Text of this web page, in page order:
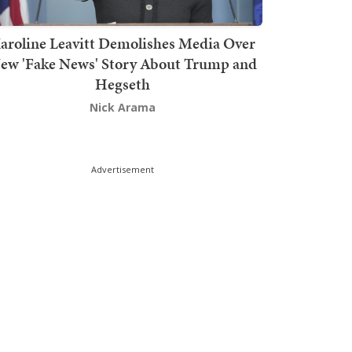
Leavitt Demolishes Media Over
'Fake News' Story About Trump and
Hegseth
Nick Arama
Advertisement